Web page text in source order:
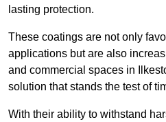
lasting protection.
These coatings are not only
applications but are also
and commercial spaces in
solution that stands the test of
With their ability to withstand